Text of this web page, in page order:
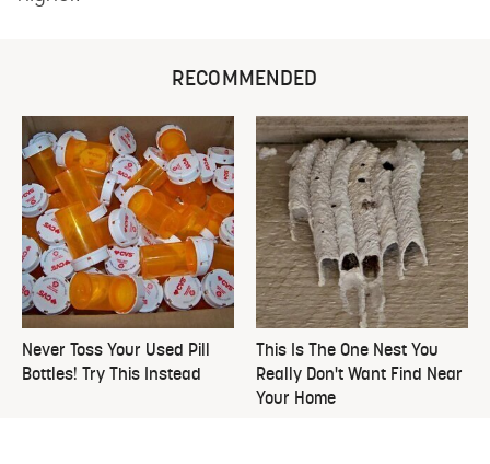
RECOMMENDED
Never Toss Your Used Pill
Bottles! Try This Instead
This Is The One Nest You
Really Don't Want Find Near
Your Home